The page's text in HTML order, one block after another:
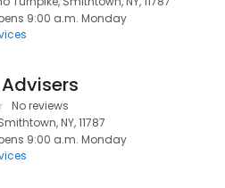
9:00 a.m. Monday
No reviews
NY, 11787
9:00 a.m. Monday